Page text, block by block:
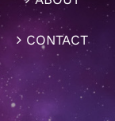
CONTACT